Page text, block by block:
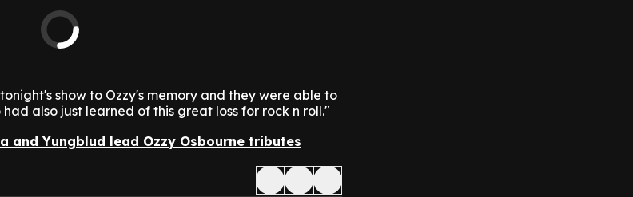
show to Ozzy's memory and they were able to
also just learned of this great loss for rock n roll."
and Yungblud lead Ozzy Osbourne tributes